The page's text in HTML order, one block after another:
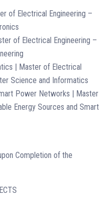
of Electrical Engineering –
of Electrical Engineering –
| Master of Electrical
Science and Informatics
Power Networks | Master
Energy Sources and Smart
Completion of the